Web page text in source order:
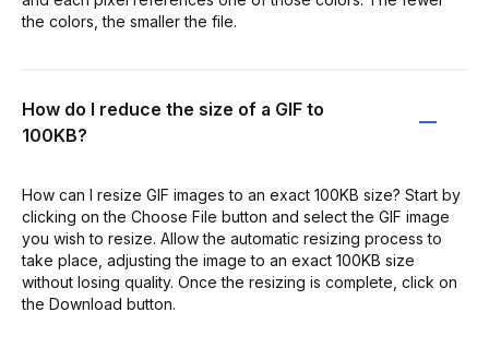
the colors, the smaller the file.
How do I reduce the size of a GIF to
100KB?
How can I resize GIF images to an exact 100KB size? Start by
clicking on the Choose File button and select the GIF image
you wish to resize. Allow the automatic resizing process to
take place, adjusting the image to an exact 100KB size
without losing quality. Once the resizing is complete, click on
the Download button.